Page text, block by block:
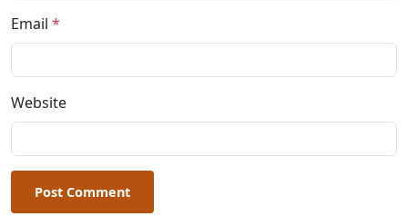
Email *
Website
Post Comment